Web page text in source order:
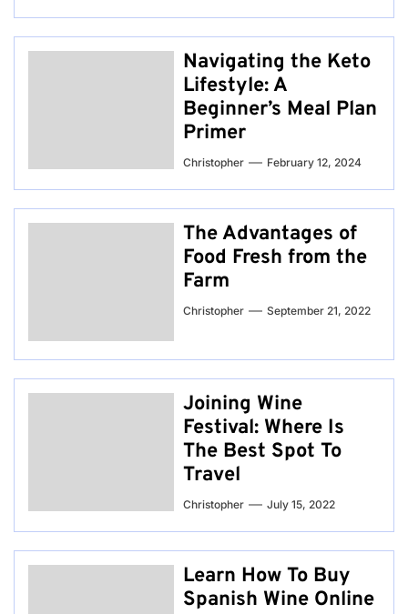
Navigating the Keto
Lifestyle: A
Beginner’s Meal Plan
Primer
Christopher February 12, 2024
The Advantages of
Food Fresh from the
Farm
Christopher September 21, 2022
Joining Wine
Festival: Where Is
The Best Spot To
Travel
Christopher July 15, 2022
Learn How To Buy
Spanish Wine Online